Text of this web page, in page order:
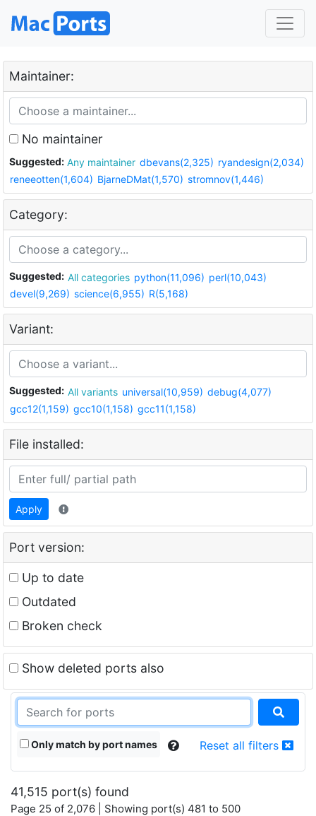
Maintainer:
No maintainer
Suggested: Any maintainer dbevans(2,325) ryandesign(2,034)
reneeotten(1,604) BjarneDMat(1,570) stromnov(1,446)
Category:
Suggested: All categories python(11,096) perl(10,043)
devel(9,269) science(6,955) R(5,168)
Variant:
Suggested: All variants universal(10,959) debug(4,077)
gcc12(1,159) gcc10(1,158) gcc11(1,158)
File installed:
Apply
Port version:
Up to date
Outdated
Broken check
Show deleted ports also
Only match by port names Reset all filters
41,515 port(s) found
Page 25 of 2,076 | Showing port(s) 481 to 500